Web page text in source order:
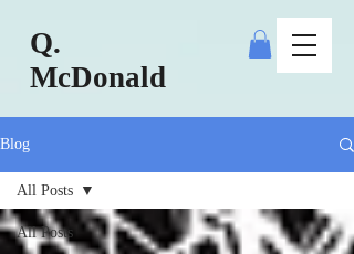
Q.
McDonald
Blog
All Posts
All Posts